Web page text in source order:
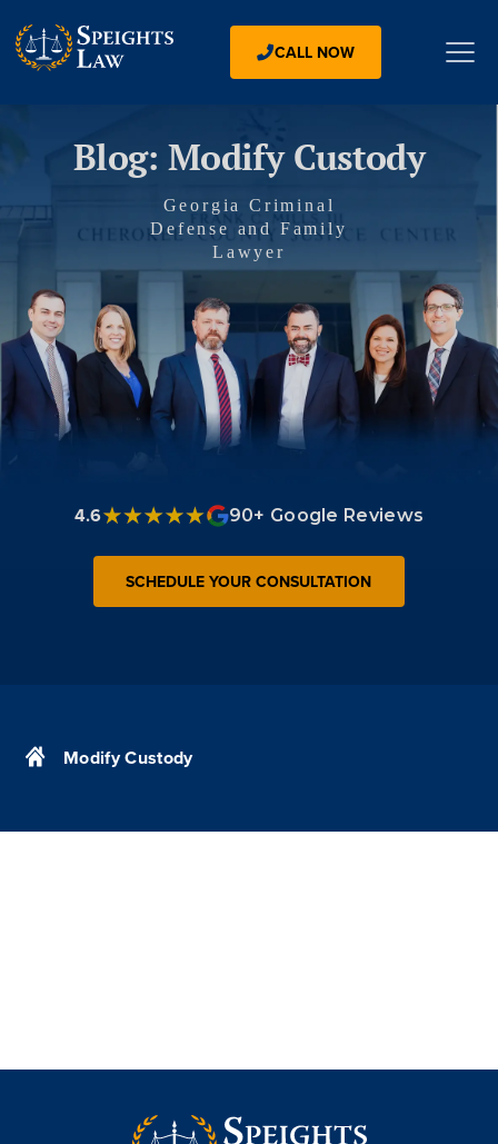
CALL NOW
Blog: Modify Custody
Georgia Criminal
Defense and Family
Lawyer
4.6 90+ Google Reviews
SCHEDULE YOUR CONSULTATION
Modify Custody